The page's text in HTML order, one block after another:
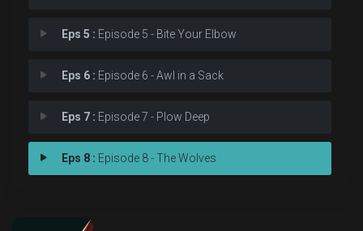
Eps 5 : Episode 5 - Bite Your Elbow
Eps 6 : Episode 6 - Awl in a Sack
Eps 7 : Episode 7 - Plow Deep
Eps 8 : Episode 8 - The Wolves